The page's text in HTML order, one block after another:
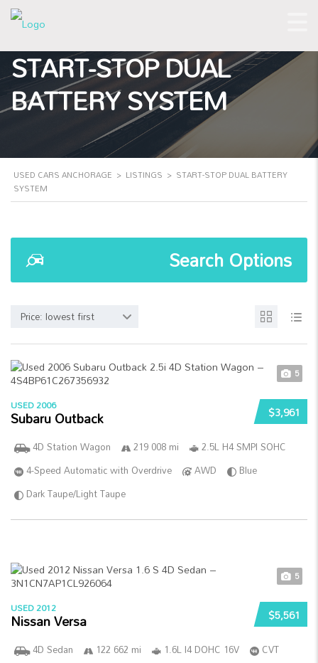
START-STOP DUAL
BATTERY SYSTEM
USED CARS ANCHORAGE > LISTINGS > START-STOP DUAL BATTERY
SYSTEM
Search Options
Price: lowest first
5
$3,961
USED 2006
Subaru Outback
4D Station Wagon 219 008 mi
2.5L H4 SMPI SOHC
4-Speed Automatic with Overdrive
AWD
Blue
Dark Taupe/Light Taupe
5
$5,561
USED 2012
Nissan Versa
4D Sedan 122 662 mi 1.6L I4 DOHC 16V
CVT